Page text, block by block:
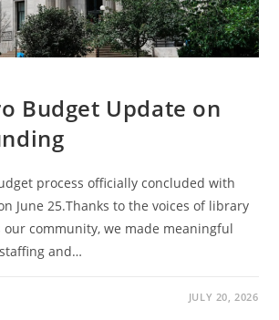
Budget Update on
process officially concluded with
June 25.Thanks to the voices of library
community, we made meaningful
and…
JULY 20, 2026